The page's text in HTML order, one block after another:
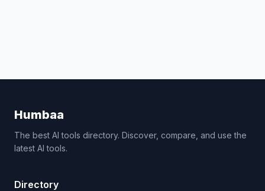
Humbaa
The best AI tools directory. Discover, compare, and use the
latest AI tools.
Directory